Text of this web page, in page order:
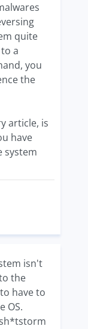
quite
a
you
the
article, is
have
system
isn't
the
have to
OS.